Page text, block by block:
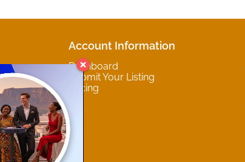
Account Information
Dashboard
Submit Your Listing
Pricing